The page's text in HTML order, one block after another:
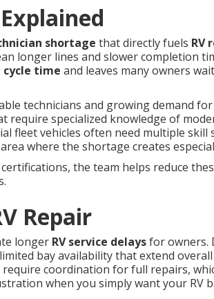
shortage that directly fuels RV
longer lines and slower completion
time and leaves many owners
technicians and growing demand for
specialized knowledge of
fleet vehicles often need multiple skill
where the shortage creates
the team helps reduce
Repair
longer RV service delaysfor owners.
bay availability that extend
coordination for full repairs,
when you simply want your RV